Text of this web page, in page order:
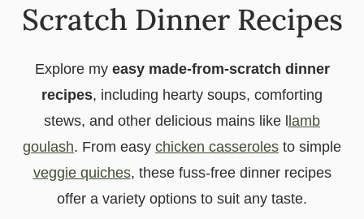
Scratch Dinner Recipes
Explore my easy made-from-scratch dinner
recipes, including hearty soups, comforting
stews, and other delicious mains like l
lamb
goulash. From easy chicken casseroles to simple
veggie quiches, these fuss-free dinner recipes
offer a variety options to suit any taste.